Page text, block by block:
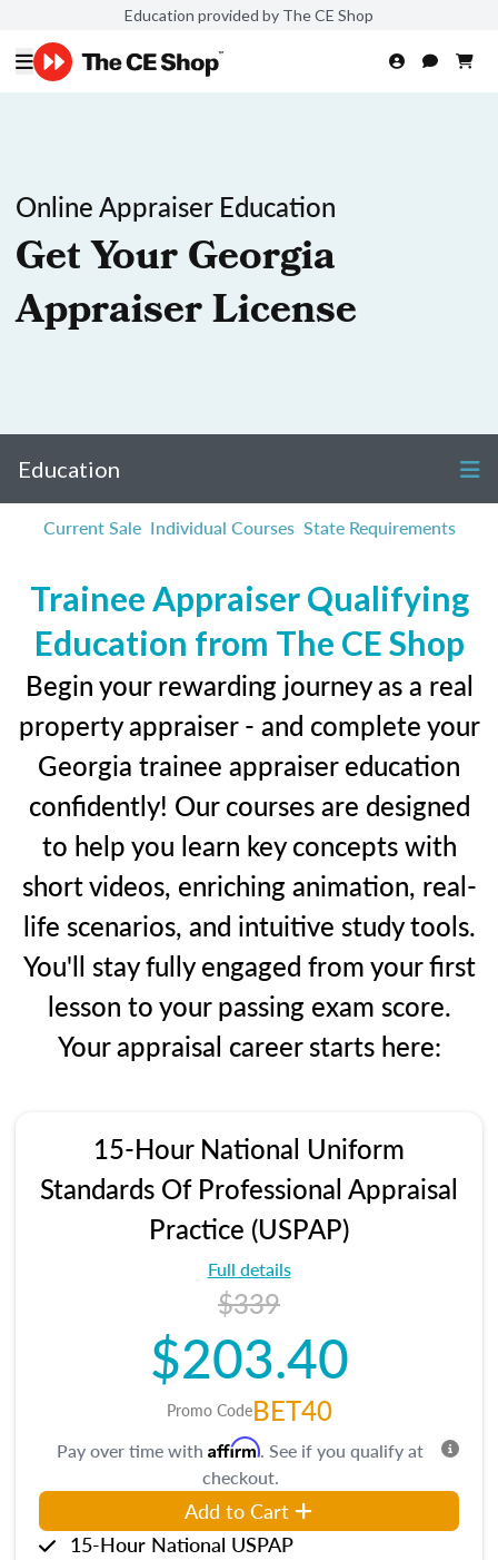
Education provided by The CE Shop
Online Appraiser Education
Get Your Georgia
Appraiser License
Education
Current Sale Individual Courses State Requirements
Trainee Appraiser Qualifying
Education from The CE Shop
Begin your rewarding journey as a real
property appraiser - and complete your
Georgia trainee appraiser education
confidently! Our courses are designed
to help you learn key concepts with
short videos, enriching animation, real-
life scenarios, and intuitive study tools.
You'll stay fully engaged from your first
lesson to your passing exam score.
Your appraisal career starts here:
15-Hour National Uniform
Standards Of Professional Appraisal
Practice (USPAP)
Full details
$339
$203.40
Promo CodeBET40
Pay over time with Affirm. See if you qualify at
checkout.
Add to Cart
15-Hour National USPAP